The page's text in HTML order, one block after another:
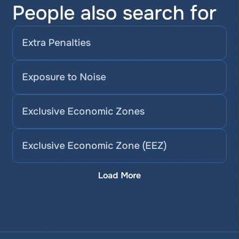
People also search for
Extra Penalties
Exposure to Noise
Exclusive Economic Zones
Exclusive Economic Zone (EEZ)
Load More